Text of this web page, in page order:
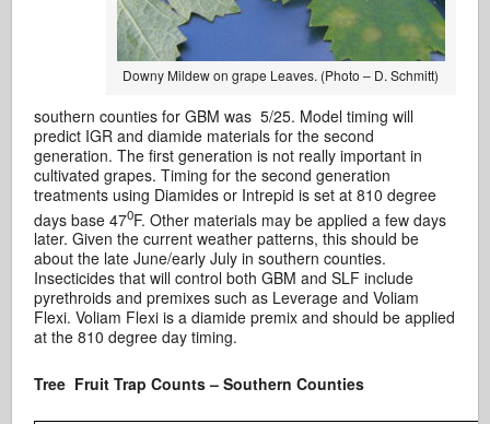
Downy Mildew on grape Leaves. (Photo – D. Schmitt)
southern counties for GBM was 5/25. Model timing will
predict IGR and diamide materials for the second
generation. The first generation is not really important in
cultivated grapes. Timing for the second generation
treatments using Diamides or Intrepid is set at 810 degree
days base 470F. Other materials may be applied a few days
later. Given the current weather patterns, this should be
about the late June/early July in southern counties.
Insecticides that will control both GBM and SLF include
pyrethroids and premixes such as Leverage and Voliam
Flexi. Voliam Flexi is a diamide premix and should be applied
at the 810 degree day timing.
Tree Fruit Trap Counts – Southern Counties